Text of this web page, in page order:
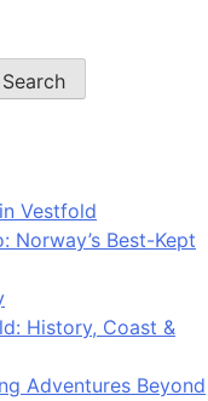
Search
Vestfold
Norway’s Best-Kept
History, Coast &
Adventures Beyond